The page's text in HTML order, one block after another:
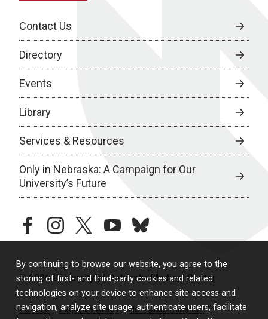
By continuing to browse our website, you agree to the
storing of first- and third-party cookies and related
technologies on your device to enhance site access and
navigation, analyze site usage, authenticate users, facilitate
Contact Us
Directory
Events
Library
Services & Resources
Only in Nebraska: A Campaign for Our
University’s Future
facebookinstagramtwitteryoutubebluesky
© 2026 University of Nebraska Medical Center
Policies Legal & Privacy Non-Discrimination